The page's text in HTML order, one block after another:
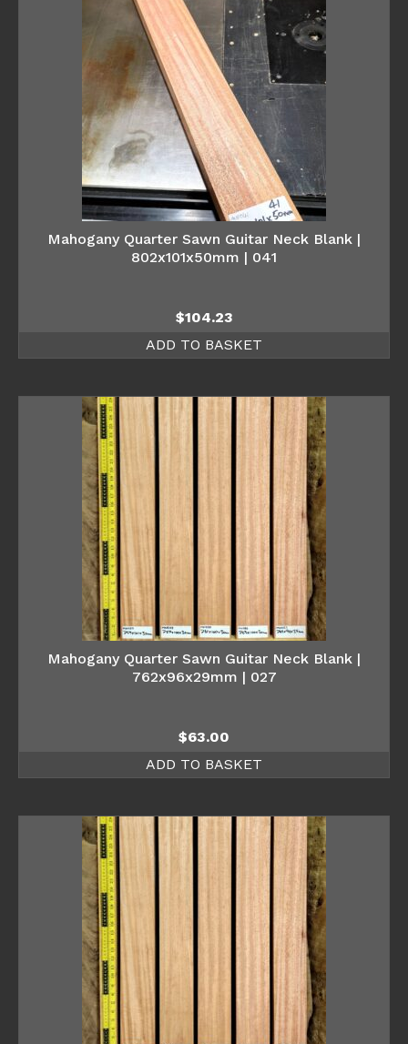
Mahogany Quarter Sawn Guitar Neck Blank |
802x101x50mm | 041
$104.23
ADD TO BASKET
Mahogany Quarter Sawn Guitar Neck Blank |
762x96x29mm | 027
$63.00
ADD TO BASKET